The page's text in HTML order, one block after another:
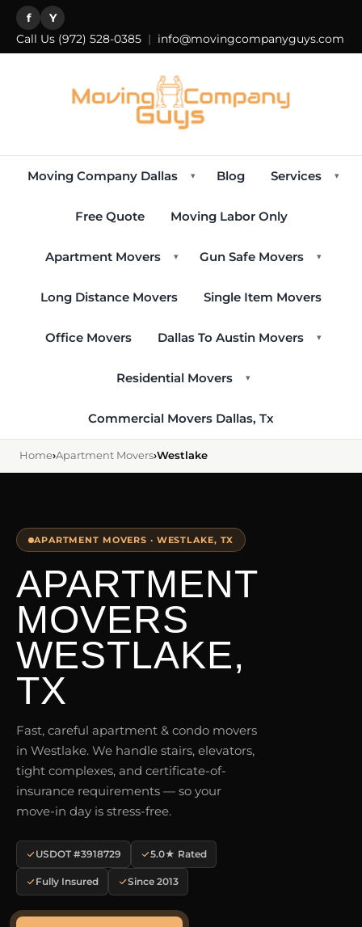
f Y
Call Us (972) 528-0385 | info@movingcompanyguys.com
Moving Company Dallas ▾ Blog Services ▾
Free Quote Moving Labor Only
Apartment Movers ▾ Gun Safe Movers ▾
Long Distance Movers Single Item Movers
Office Movers Dallas To Austin Movers ▾
Residential Movers ▾
Commercial Movers Dallas, Tx
Home›Apartment Movers›Westlake
APARTMENT MOVERS · WESTLAKE, TX
APARTMENT
MOVERS
WESTLAKE,
TX
Fast, careful apartment & condo movers
in Westlake. We handle stairs, elevators,
tight complexes, and certificate-of-
insurance requirements — so your
move-in day is stress-free.
USDOT #3918729 5.0★ Rated
Fully Insured Since 2013